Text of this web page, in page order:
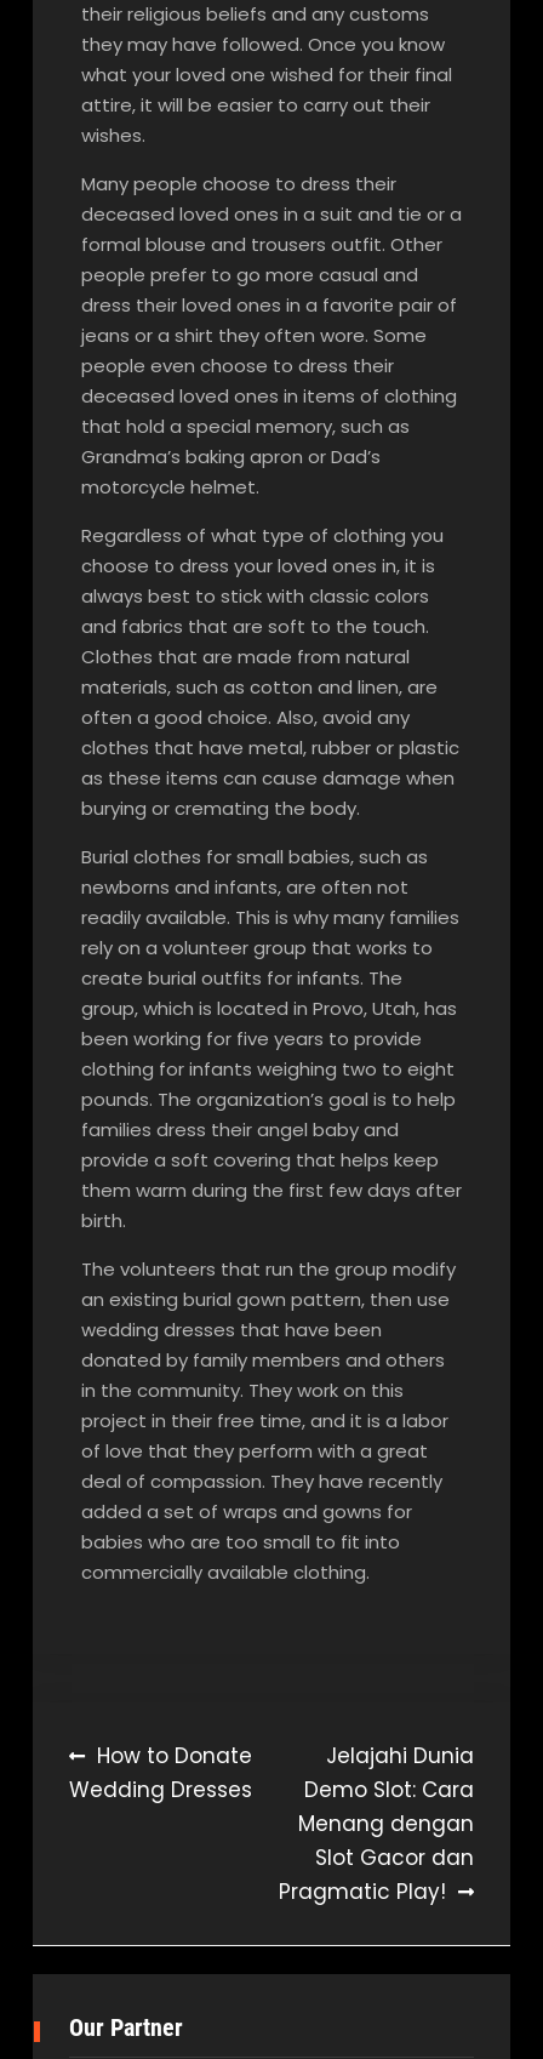
their religious beliefs and any customs
they may have followed. Once you know
what your loved one wished for their final
attire, it will be easier to carry out their
wishes.
Many people choose to dress their
deceased loved ones in a suit and tie or a
formal blouse and trousers outfit. Other
people prefer to go more casual and
dress their loved ones in a favorite pair of
jeans or a shirt they often wore. Some
people even choose to dress their
deceased loved ones in items of clothing
that hold a special memory, such as
Grandma’s baking apron or Dad’s
motorcycle helmet.
Regardless of what type of clothing you
choose to dress your loved ones in, it is
always best to stick with classic colors
and fabrics that are soft to the touch.
Clothes that are made from natural
materials, such as cotton and linen, are
often a good choice. Also, avoid any
clothes that have metal, rubber or plastic
as these items can cause damage when
burying or cremating the body.
Burial clothes for small babies, such as
newborns and infants, are often not
readily available. This is why many families
rely on a volunteer group that works to
create burial outfits for infants. The
group, which is located in Provo, Utah, has
been working for five years to provide
clothing for infants weighing two to eight
pounds. The organization’s goal is to help
families dress their angel baby and
provide a soft covering that helps keep
them warm during the first few days after
birth.
The volunteers that run the group modify
an existing burial gown pattern, then use
wedding dresses that have been
donated by family members and others
in the community. They work on this
project in their free time, and it is a labor
of love that they perform with a great
deal of compassion. They have recently
added a set of wraps and gowns for
babies who are too small to fit into
commercially available clothing.
Post
navigation
How to Donate
Wedding Dresses
Jelajahi Dunia
Demo Slot: Cara
Menang dengan
Slot Gacor dan
Pragmatic Play!
Our Partner